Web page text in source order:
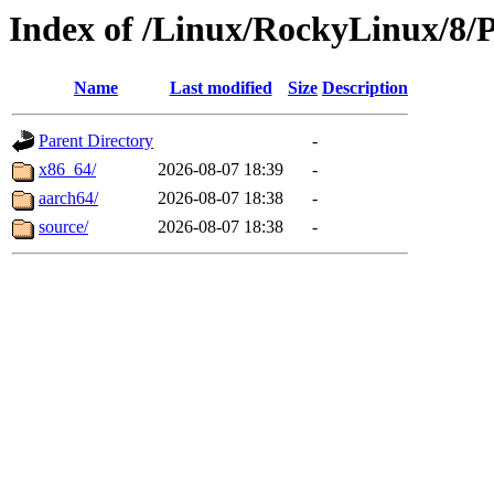
Index of /Linux/RockyLinux/8/
Name Last modified Size Description
Parent Directory
-
x86_64/
2026-08-07 18:39
-
aarch64/
2026-08-07 18:38
-
source/
2026-08-07 18:38 -